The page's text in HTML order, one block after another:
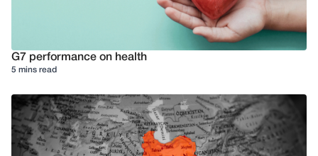
G7 performance on health
5 mins read